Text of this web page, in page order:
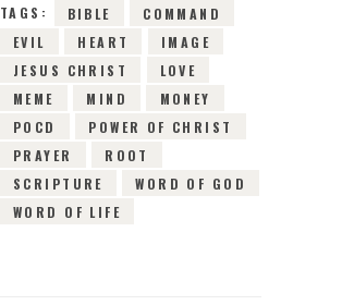
TAGS: BIBLE
COMMAND
EVIL
HEART
IMAGE
JESUS CHRIST
LOVE
MEME
MIND
MONEY
POCD
POWER OF CHRIST
PRAYER
ROOT
SCRIPTURE
WORD OF GOD
WORD OF LIFE